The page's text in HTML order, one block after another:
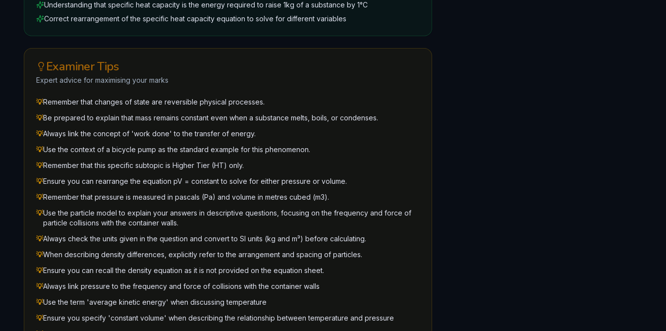
Understanding that specific heat capacity is the energy required to raise 1kg of a substance by 1°C
Correct rearrangement of the specific heat capacity equation to solve for different variables
Examiner Tips
Expert advice for maximising your marks
💡Remember that changes of state are reversible physical processes.
💡Be prepared to explain that mass remains constant even when a substance melts, boils, or condenses.
💡Always link the concept of 'work done' to the transfer of energy.
💡Use the context of a bicycle pump as the standard example for this phenomenon.
💡Remember that this specific subtopic is Higher Tier (HT) only.
💡Ensure you can rearrange the equation pV = constant to solve for either pressure or volume.
💡Remember that pressure is measured in pascals (Pa) and volume in metres cubed (m3).
💡Use the particle model to explain your answers in descriptive questions, focusing on the frequency and force of
particle collisions with the container walls.
💡Always check the units given in the question and convert to SI units (kg and m³) before calculating.
💡When describing density differences, explicitly refer to the arrangement and spacing of particles.
💡Ensure you can recall the density equation as it is not provided on the equation sheet.
💡Always link pressure to the frequency and force of collisions with the container walls
💡Use the term 'average kinetic energy' when discussing temperature
💡Ensure you specify 'constant volume' when describing the relationship between temperature and pressure